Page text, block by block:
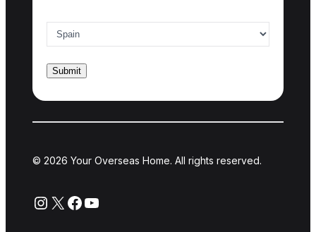
© 2026 Your Overseas Home. All rights reserved.
Instagram
X Facebook
YouTube